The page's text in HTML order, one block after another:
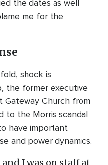
the dates as well
me for the
shock is
the former executive
Gateway Church from
to the Morris scandal
have important
and power dynamics.
I was on staff at